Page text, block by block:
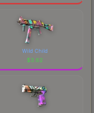
Wild Child
$3.62